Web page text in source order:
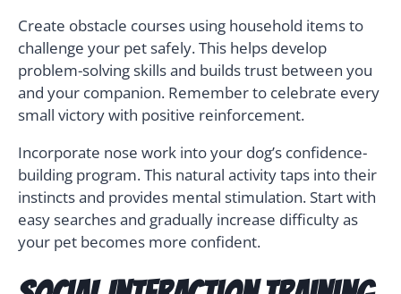
Create obstacle courses using household items to
challenge your pet safely. This helps develop
problem-solving skills and builds trust between you
and your companion. Remember to celebrate every
small victory with positive reinforcement.
Incorporate nose work into your dog’s confidence-
building program. This natural activity taps into their
instincts and provides mental stimulation. Start with
easy searches and gradually increase difficulty as
your pet becomes more confident.